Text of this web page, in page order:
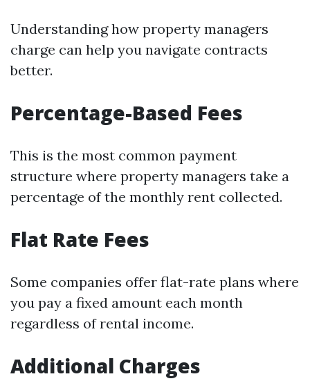
Understanding how property managers
charge can help you navigate contracts
better.
Percentage-Based Fees
This is the most common payment
structure where property managers take a
percentage of the monthly rent collected.
Flat Rate Fees
Some companies offer flat-rate plans where
you pay a fixed amount each month
regardless of rental income.
Additional Charges